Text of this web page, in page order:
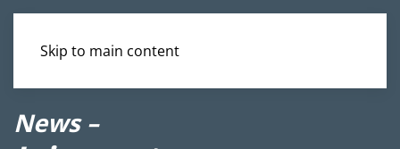
Skip to main content
News –